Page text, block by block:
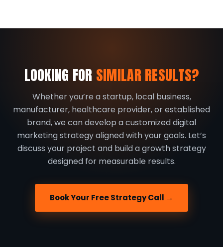
LOOKING FOR SIMILAR RESULTS?
Whether you’re a startup, local business,
manufacturer, healthcare provider, or established
brand, we can develop a customized digital
marketing strategy aligned with your goals. Let’s
discuss your project and build a growth strategy
designed for measurable results.
Book Your Free Strategy Call →